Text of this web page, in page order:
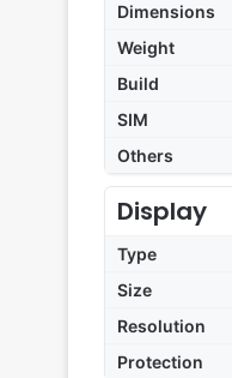
Dimensions
Weight
Build
SIM
Others
Display
Type
Size
Resolution
Protection